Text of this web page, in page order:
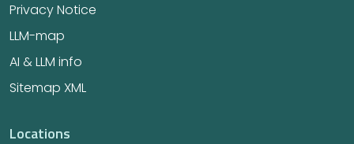
Privacy Notice
LLM-map
AI & LLM info
Sitemap XML
Locations